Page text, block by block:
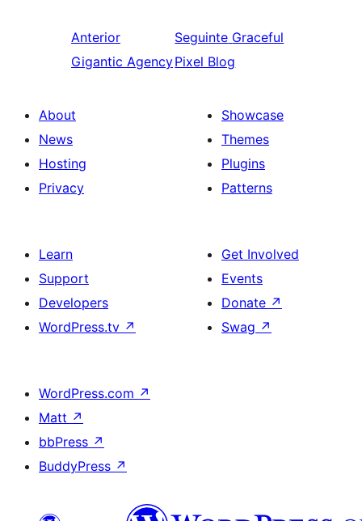
Anterior
Gigantic Agency
Seguinte Graceful
Pixel Blog
About
News
Hosting
Privacy
Showcase
Themes
Plugins
Patterns
Learn
Support
Developers
WordPress.tv ↗
Get Involved
Events
Donate ↗
Swag ↗
WordPress.com ↗
Matt ↗
bbPress ↗
BuddyPress ↗